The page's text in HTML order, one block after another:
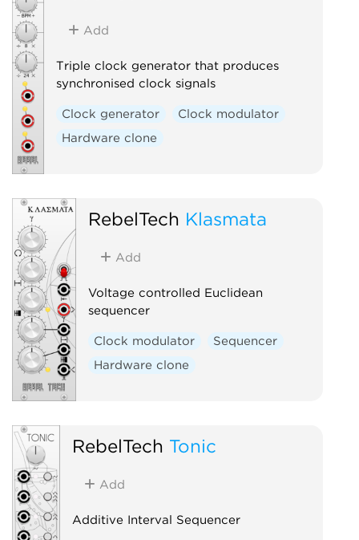
Add
Triple clock generator that produces
synchronised clock signals
Clock generator
Clock modulator
Hardware clone
RebelTech Klasmata
Add
Voltage controlled Euclidean
sequencer
Clock modulator
Sequencer
Hardware clone
RebelTech Tonic
Add
Additive Interval Sequencer